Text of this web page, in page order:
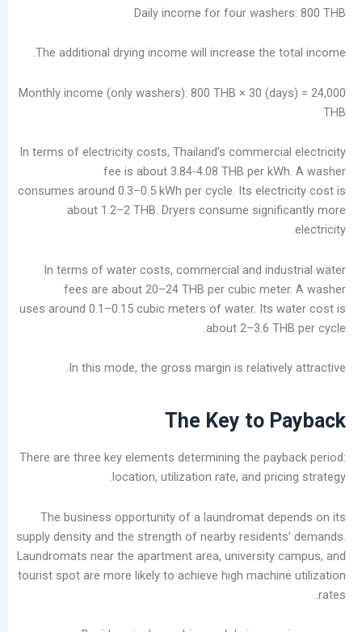
Daily income for four
The additional drying income will increase
Monthly income (only washers): 800 THB × 30
In terms of electricity costs, Thailand’s
fee is about 3.84-4.08 THB per
consumes around 0.3–0.5 kWh per cycle. Its
about 1.2–2 THB. Dryers consume
In terms of water costs, commercial and
fees are about 20–24 THB per cubic
uses around 0.1–0.15 cubic meters of water.
about 2–3.6
In this mode, the gross margin is
The Key to
There are three key elements determining the
location, utilization rate, and
The business opportunity of a laundromat
supply density and the strength of nearby
Laundromats near the apartment area,
tourist spot are more likely to achieve high
2025
2025
يونيو
مايو
2025